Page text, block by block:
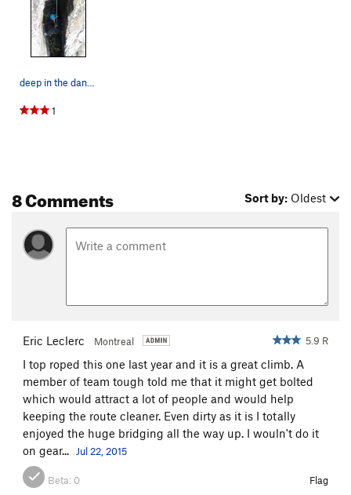
deep in the dankness
1
8 Comments Sort by: Oldest
Eric Leclerc Montreal 5.9 R
I top roped this one last year and it is a great climb. A
member of team tough told me that it might get bolted
which would attract a lot of people and would help
keeping the route cleaner. Even dirty as it is I totally
enjoyed the huge bridging all the way up. I wouln't do it
on gear...
Jul 22, 2015
Beta: 0 Flag